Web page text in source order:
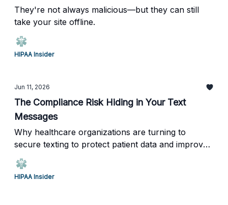
They're not always malicious—but they can still
take your site offline.
HIPAA Insider
Jun 11, 2026
The Compliance Risk Hiding in Your Text
Messages
Why healthcare organizations are turning to
secure texting to protect patient data and improve
communication.
HIPAA Insider